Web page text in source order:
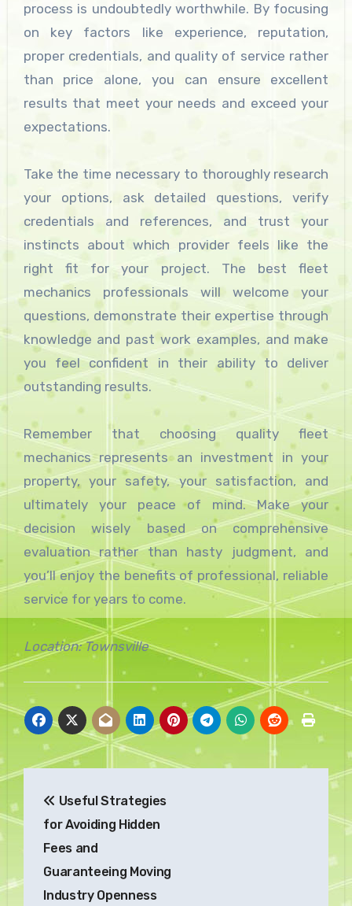
process is undoubtedly worthwhile. By focusing
on key factors like experience, reputation,
proper credentials, and quality of service rather
than price alone, you can ensure excellent
results that meet your needs and exceed your
expectations.
Take the time necessary to thoroughly research
your options, ask detailed questions, verify
credentials and references, and trust your
instincts about which provider feels like the
right fit for your project. The best fleet
mechanics professionals will welcome your
questions, demonstrate their expertise through
knowledge and past work examples, and make
you feel confident in their ability to deliver
outstanding results.
Remember that choosing quality fleet
mechanics represents an investment in your
property, your safety, your satisfaction, and
ultimately your peace of mind. Make your
decision wisely based on comprehensive
evaluation rather than hasty judgment, and
you’ll enjoy the benefits of professional, reliable
service for years to come.
Location: Townsville
navigation
Useful Strategies
for Avoiding Hidden
Fees and
Guaranteeing Moving
Industry Openness